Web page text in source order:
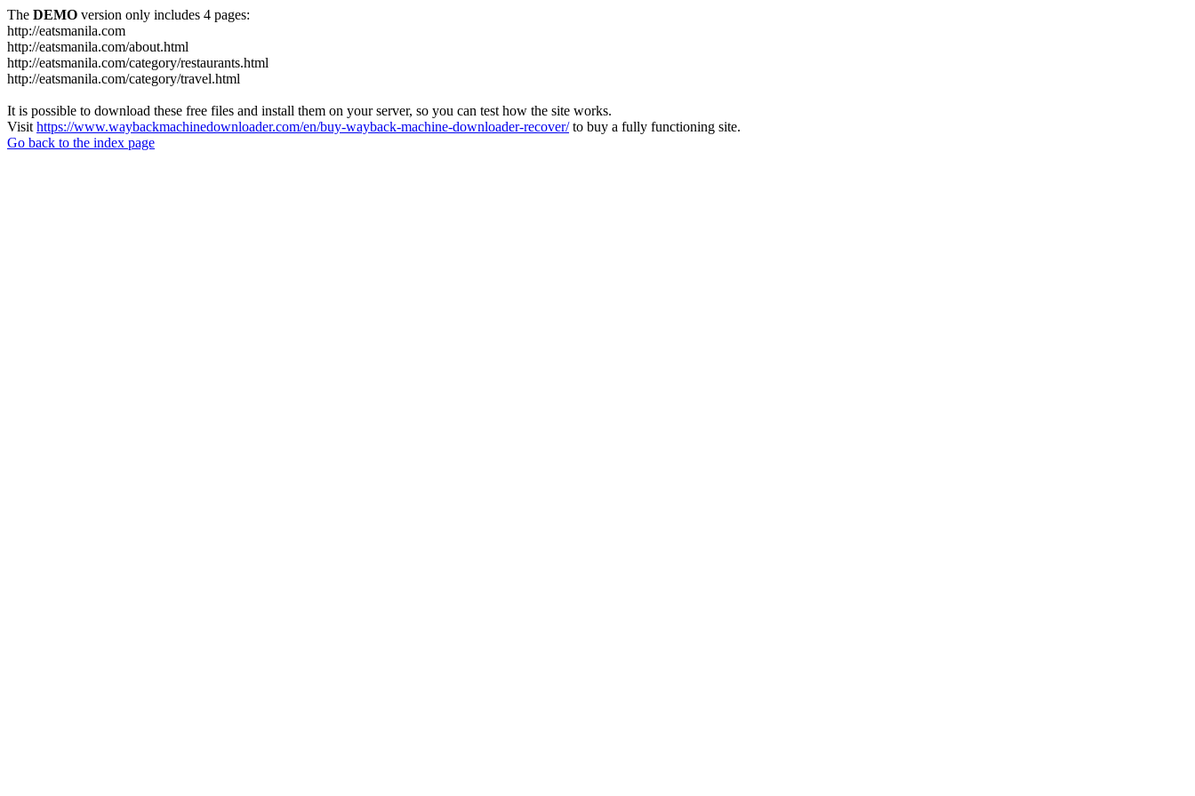
The DEMO version only includes 4 pages:
http://eatsmanila.com
http://eatsmanila.com/about.html
http://eatsmanila.com/category/restaurants.html
http://eatsmanila.com/category/travel.html
It is possible to download these free files and install them on your server, so you can test how the site works.
Visit https://www.waybackmachinedownloader.com/en/buy-wayback-machine-downloader-recover/to buy a fully functioning site.
Go back to the index page